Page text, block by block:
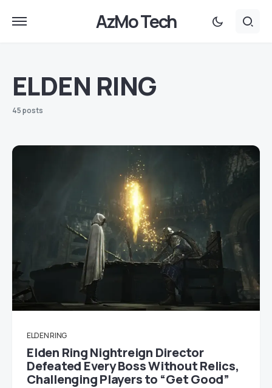
AzMo Tech
ELDEN RING
45 posts
ELDEN RING
Elden Ring Nightreign Director
Defeated Every Boss Without Relics,
Challenging Players to “Get Good”